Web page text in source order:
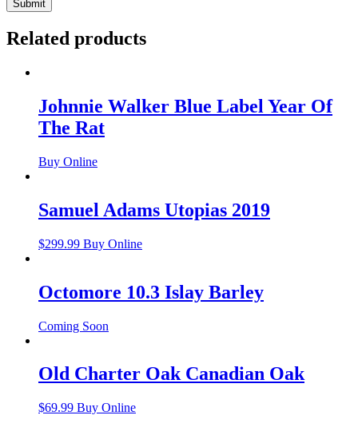
Related products
Johnnie Walker Blue Label Year Of
The Rat
Buy Online
Samuel Adams Utopias 2019
$299.99 Buy Online
Octomore 10.3 Islay Barley
Coming Soon
Old Charter Oak Canadian Oak
$69.99 Buy Online